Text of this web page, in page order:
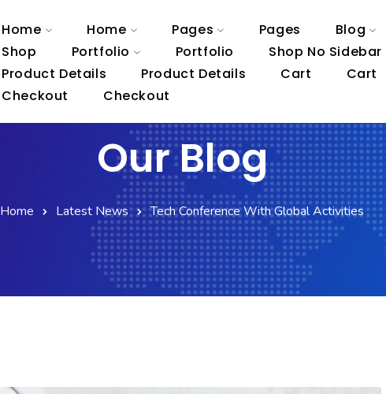
Home Home Pages Pages Blog
Shop
Portfolio Portfolio
Shop No Sidebar
Product Details
Product Details Cart
Cart
Checkout
Checkout
Our Blog
Home Latest News Tech Conference With Global Activities